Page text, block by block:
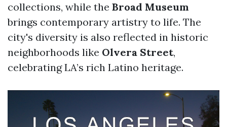
collections, while the Broad Museum
brings contemporary artistry to life. The
city's diversity is also reflected in historic
neighborhoods like Olvera Street,
celebrating LA’s rich Latino heritage.